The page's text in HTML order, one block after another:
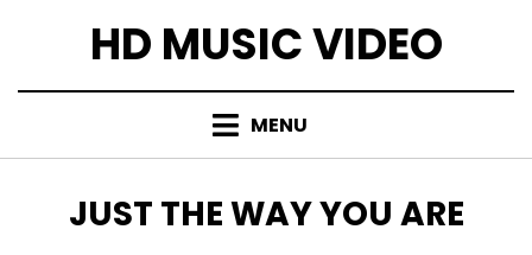
HD MUSIC VIDEO
MENU
TAG
:
JUST THE WAY YOU ARE